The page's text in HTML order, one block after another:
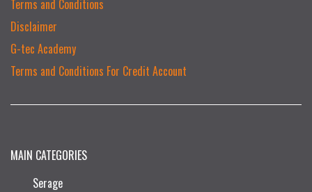
Terms and Conditions
Disclaimer
G-tec Academy
Terms and Conditions For Credit Account
MAIN CATEGORIES
Serage